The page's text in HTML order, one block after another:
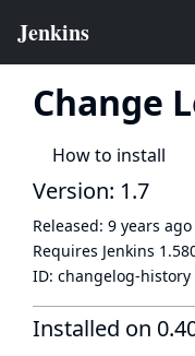
Change
How to install
Version: 1.7
Released: 9 years ago
Requires Jenkins
ID: changelog-history
Installed on